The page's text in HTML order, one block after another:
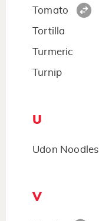
Tomato
Tortilla
Turmeric
Turnip
U
Udon Noodles
V